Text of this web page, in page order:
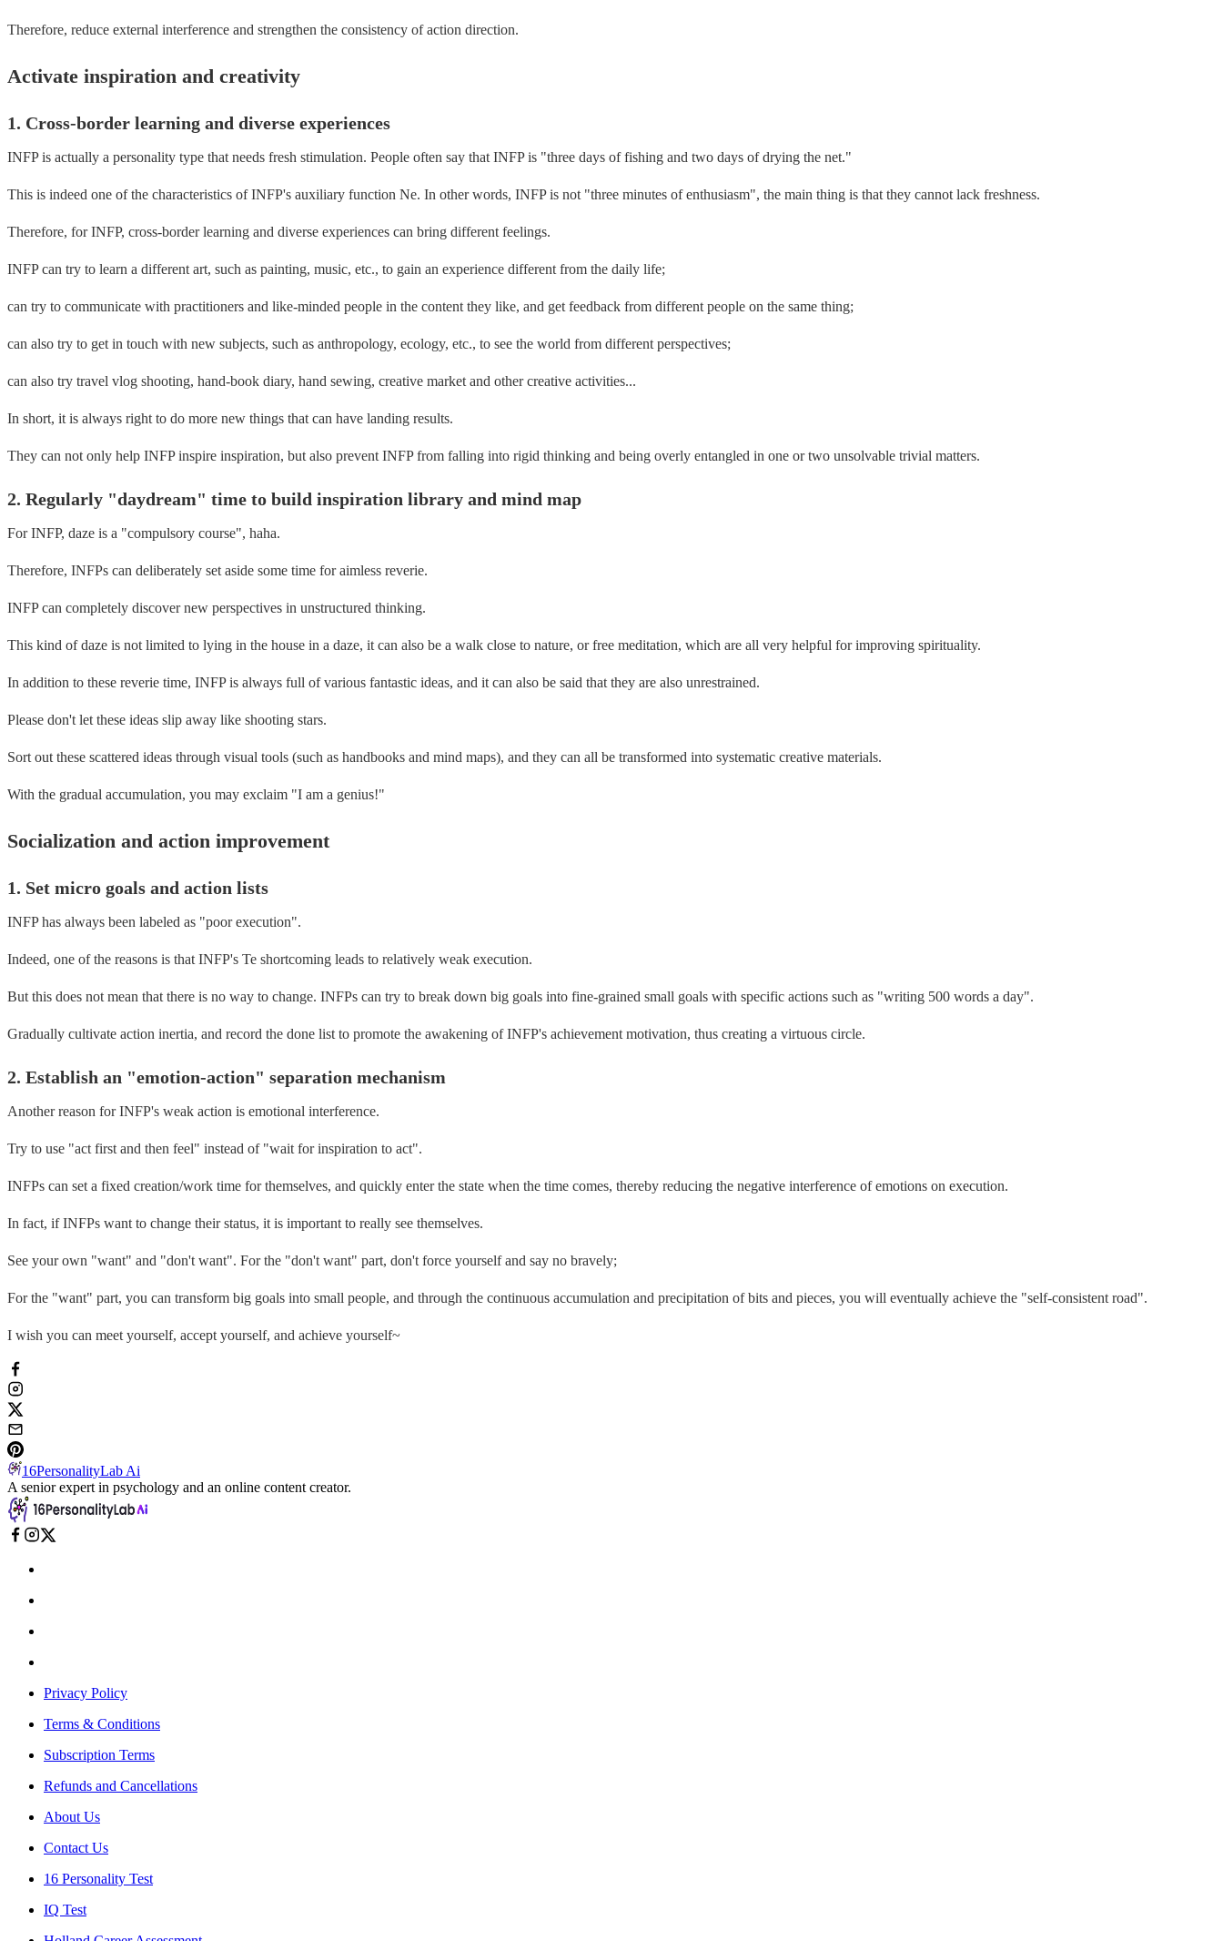
Therefore, reduce external interference and strengthen the consistency of action direction.
Activate inspiration and creativity
1. Cross-border learning and diverse experiences
INFP is actually a personality type that needs fresh stimulation. People often say that INFP is "three days of fishing and two days of drying the net."
This is indeed one of the characteristics of INFP's auxiliary function Ne. In other words, INFP is not "three minutes of enthusiasm", the main thing is that they cannot lack freshness.
Therefore, for INFP, cross-border learning and diverse experiences can bring different feelings.
INFP can try to learn a different art, such as painting, music, etc., to gain an experience different from the daily life;
can try to communicate with practitioners and like-minded people in the content they like, and get feedback from different people on the same thing;
can also try to get in touch with new subjects, such as anthropology, ecology, etc., to see the world from different perspectives;
can also try travel vlog shooting, hand-book diary, hand sewing, creative market and other creative activities...
In short, it is always right to do more new things that can have landing results.
They can not only help INFP inspire inspiration, but also prevent INFP from falling into rigid thinking and being overly entangled in one or two unsolvable trivial matters.
2. Regularly "daydream" time to build inspiration library and mind map
For INFP, daze is a "compulsory course", haha.
Therefore, INFPs can deliberately set aside some time for aimless reverie.
INFP can completely discover new perspectives in unstructured thinking.
This kind of daze is not limited to lying in the house in a daze, it can also be a walk close to nature, or free meditation, which are all very helpful for improving spirituality.
In addition to these reverie time, INFP is always full of various fantastic ideas, and it can also be said that they are also unrestrained.
Please don't let these ideas slip away like shooting stars.
Sort out these scattered ideas through visual tools (such as handbooks and mind maps), and they can all be transformed into systematic creative materials.
With the gradual accumulation, you may exclaim "I am a genius!"
Socialization and action improvement
1. Set micro goals and action lists
INFP has always been labeled as "poor execution".
Indeed, one of the reasons is that INFP's Te shortcoming leads to relatively weak execution.
But this does not mean that there is no way to change. INFPs can try to break down big goals into fine-grained small goals with specific actions such as "writing 500 words a day".
Gradually cultivate action inertia, and record the done list to promote the awakening of INFP's achievement motivation, thus creating a virtuous circle.
2. Establish an "emotion-action" separation mechanism
Another reason for INFP's weak action is emotional interference.
Try to use "act first and then feel" instead of "wait for inspiration to act".
INFPs can set a fixed creation/work time for themselves, and quickly enter the state when the time comes, thereby reducing the negative interference of emotions on execution.
In fact, if INFPs want to change their status, it is important to really see themselves.
See your own "want" and "don't want". For the "don't want" part, don't force yourself and say no bravely;
For the "want" part, you can transform big goals into small people, and through the continuous accumulation and precipitation of bits and pieces, you will eventually achieve the "self-consistent road".
I wish you can meet yourself, accept yourself, and achieve yourself~
16PersonalityLab Ai
A senior expert in psychology and an online content creator.
Privacy Policy
Terms & Conditions
Subscription Terms
Refunds and Cancellations
About Us
Contact Us
16 Personality Test
IQ Test